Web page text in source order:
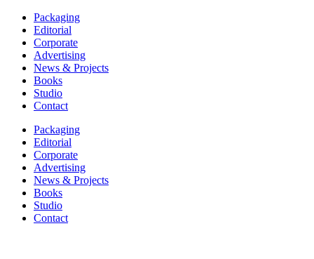
Packaging
Editorial
Corporate
Advertising
News & Projects
Books
Studio
Contact
Packaging
Editorial
Corporate
Advertising
News & Projects
Books
Studio
Contact